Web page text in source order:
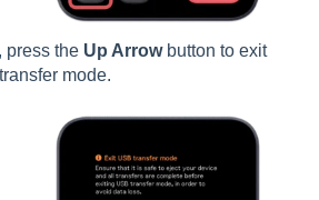
press the Up Arrowbutton to exit
mode.